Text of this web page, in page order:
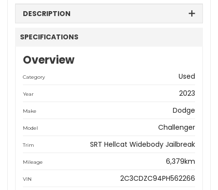
DESCRIPTION
SPECIFICATIONS
Overview
Category Used
Year 2023
Make Dodge
Model Challenger
Trim SRT Hellcat Widebody Jailbreak
Mileage 6,379km
VIN 2C3CDZC94PH562266